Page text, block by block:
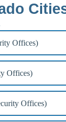
Offices)
Offices)
Offices)